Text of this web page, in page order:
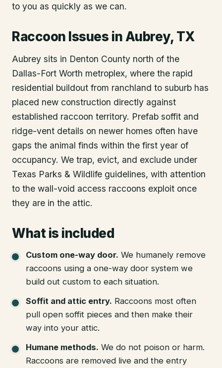
to you as quickly as we can.
Raccoon Issues in Aubrey, TX
Aubrey sits in Denton County north of the
Dallas-Fort Worth metroplex, where the rapid
residential buildout from ranchland to suburb has
placed new construction directly against
established raccoon territory. Prefab soffit and
ridge-vent details on newer homes often have
gaps the animal finds within the first year of
occupancy. We trap, evict, and exclude under
Texas Parks & Wildlife guidelines, with attention
to the wall-void access raccoons exploit once
they are in the attic.
What is included
Custom one-way door. We humanely remove
raccoons using a one-way door system we
build out custom to each situation.
Soffit and attic entry. Raccoons most often
pull open soffit pieces and then make their
way into your attic.
Humane methods. We do not poison or harm.
Raccoons are removed live and the entry